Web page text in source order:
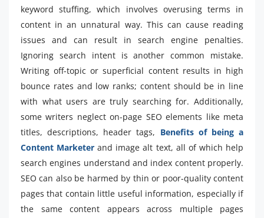
keyword stuffing, which involves overusing terms in
content in an unnatural way. This can cause reading
issues and can result in search engine penalties.
Ignoring search intent is another common mistake.
Writing off-topic or superficial content results in high
bounce rates and low ranks; content should be in line
with what users are truly searching for. Additionally,
some writers neglect on-page SEO elements like meta
titles, descriptions, header tags, Benefits of being a
Content Marketer and image alt text, all of which help
search engines understand and index content properly.
SEO can also be harmed by thin or poor-quality content
pages that contain little useful information, especially if
the same content appears across multiple pages